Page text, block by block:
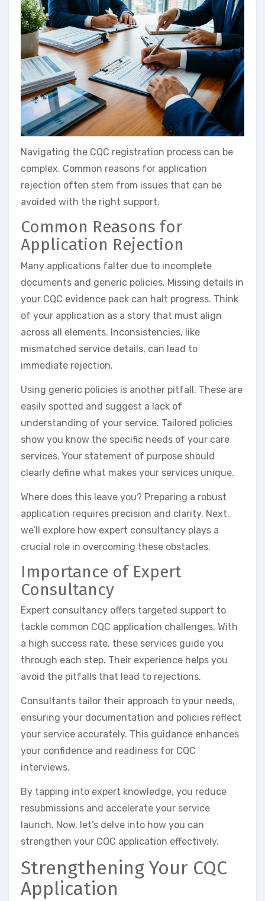
Navigating the CQC registration process can be
complex. Common reasons for application
rejection often stem from issues that can be
avoided with the right support.
Common Reasons for
Application Rejection
Many applications falter due to incomplete
documents and generic policies. Missing details in
your CQC evidence pack can halt progress. Think
of your application as a story that must align
across all elements. Inconsistencies, like
mismatched service details, can lead to
immediate rejection.
Using generic policies is another pitfall. These are
easily spotted and suggest a lack of
understanding of your service. Tailored policies
show you know the specific needs of your care
services. Your statement of purpose should
clearly define what makes your services unique.
Where does this leave you? Preparing a robust
application requires precision and clarity. Next,
we’ll explore how expert consultancy plays a
crucial role in overcoming these obstacles.
Importance of Expert
Consultancy
Expert consultancy offers targeted support to
tackle common CQC application challenges. With
a high success rate, these services guide you
through each step. Their experience helps you
avoid the pitfalls that lead to rejections.
Consultants tailor their approach to your needs,
ensuring your documentation and policies reflect
your service accurately. This guidance enhances
your confidence and readiness for CQC
interviews.
By tapping into expert knowledge, you reduce
resubmissions and accelerate your service
launch. Now, let’s delve into how you can
strengthen your CQC application effectively.
Strengthening Your CQC
Application